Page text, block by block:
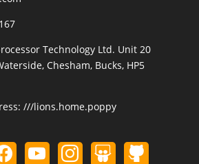
Technology Ltd. Unit 20
Chesham, Bucks, HP5
///lions.home.poppy